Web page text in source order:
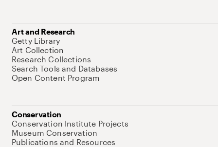
Art and Research
Getty Library
Art Collection
Research Collections
Search Tools and Databases
Open Content Program
Conservation
Conservation Institute Projects
Museum Conservation
Publications and Resources